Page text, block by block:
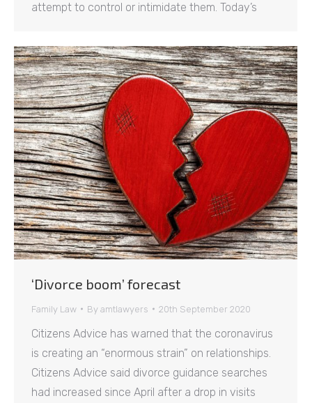
attempt to control or intimidate them. Today’s
‘Divorce boom’ forecast
Family Law By amtlawyers 20th September 2020
Citizens Advice has warned that the coronavirus
is creating an “enormous strain” on relationships.
Citizens Advice said divorce guidance searches
had increased since April after a drop in visits